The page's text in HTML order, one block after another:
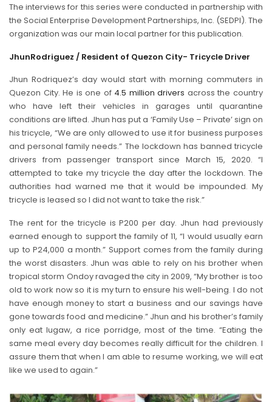
The interviews for this series were conducted in partnership with
the Social Enterprise Development Partnerships, Inc. (SEDPI). The
organization was our main local partner for this publication.
JhunRodriguez / Resident of Quezon City- Tricycle Driver
Jhun Rodriquez’s day would start with morning commuters in
Quezon City. He is one of 4.5 million drivers across the country
who have left their vehicles in garages until quarantine
conditions are lifted. Jhun has put a ‘Family Use – Private’ sign on
his tricycle, “We are only allowed to use it for business purposes
and personal family needs.” The lockdown has banned tricycle
drivers from passenger transport since March 15, 2020. “I
attempted to take my tricycle the day after the lockdown. The
authorities had warned me that it would be impounded. My
tricycle is leased so I did not want to take the risk.”
The rent for the tricycle is P200 per day. Jhun had previously
earned enough to support the family of 11, “I would usually earn
up to P24,000 a month.” Support comes from the family during
the worst disasters. Jhun was able to rely on his brother when
tropical storm Ondoy ravaged the city in 2009, “My brother is too
old to work now so it is my turn to ensure his well-being. I do not
have enough money to start a business and our savings have
gone towards food and medicine.” Jhun and his brother’s family
only eat lugaw, a rice porridge, most of the time. “Eating the
same meal every day becomes really difficult for the children. I
assure them that when I am able to resume working, we will eat
like we used to again.”